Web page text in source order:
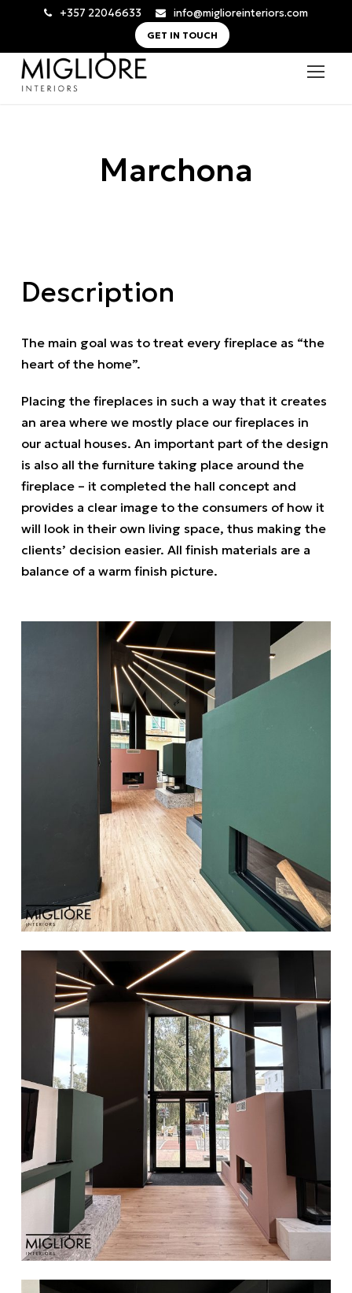
+357 22046633 info@miglioreinteriors.com
GET IN TOUCH
Marchona
Description
The main goal was to treat every fireplace as “the
heart of the home”.
Placing the fireplaces in such a way that it creates
an area where we mostly place our fireplaces in
our actual houses. An important part of the design
is also all the furniture taking place around the
fireplace – it completed the hall concept and
provides a clear image to the consumers of how it
will look in their own living space, thus making the
clients’ decision easier. All finish materials are a
balance of a warm finish picture.